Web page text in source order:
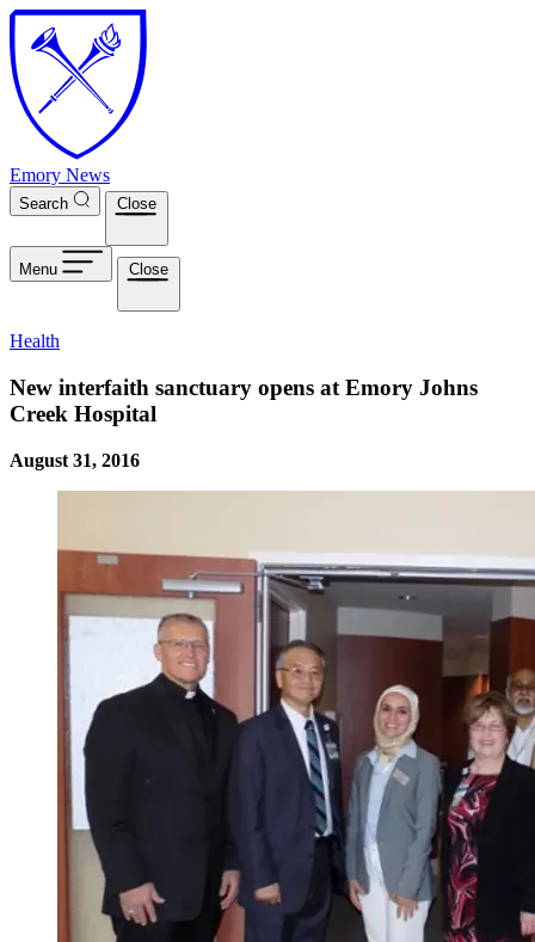
Skip to main content
Emory News
Search Close
Menu Close
Health
New interfaith sanctuary opens at Emory Johns
Creek Hospital
August 31, 2016